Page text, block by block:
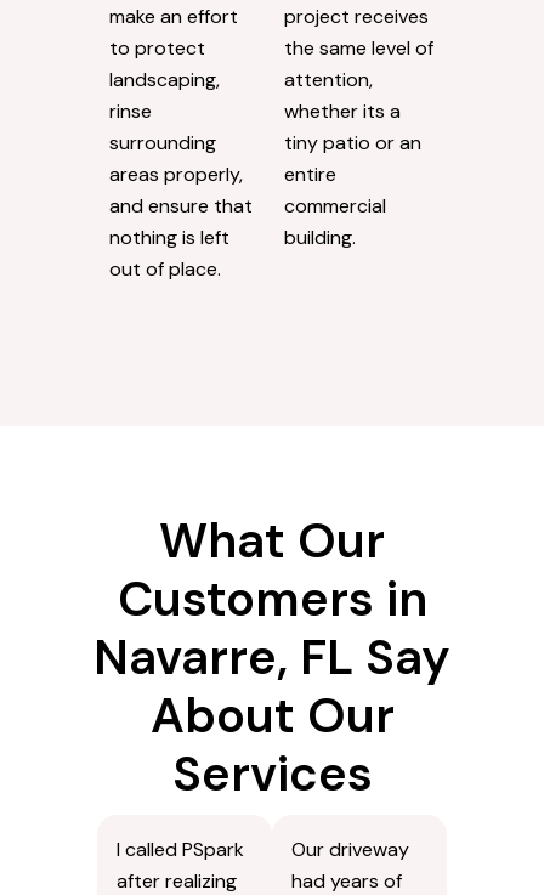
make an effort
to protect
landscaping,
rinse
surrounding
areas properly,
and ensure that
nothing is left
out of place.
project receives
the same level of
attention,
whether its a
tiny patio or an
entire
commercial
building.
What Our
Customers in
Navarre, FL Say
About Our
Services
I called PSpark
after realizing
Our driveway
had years of